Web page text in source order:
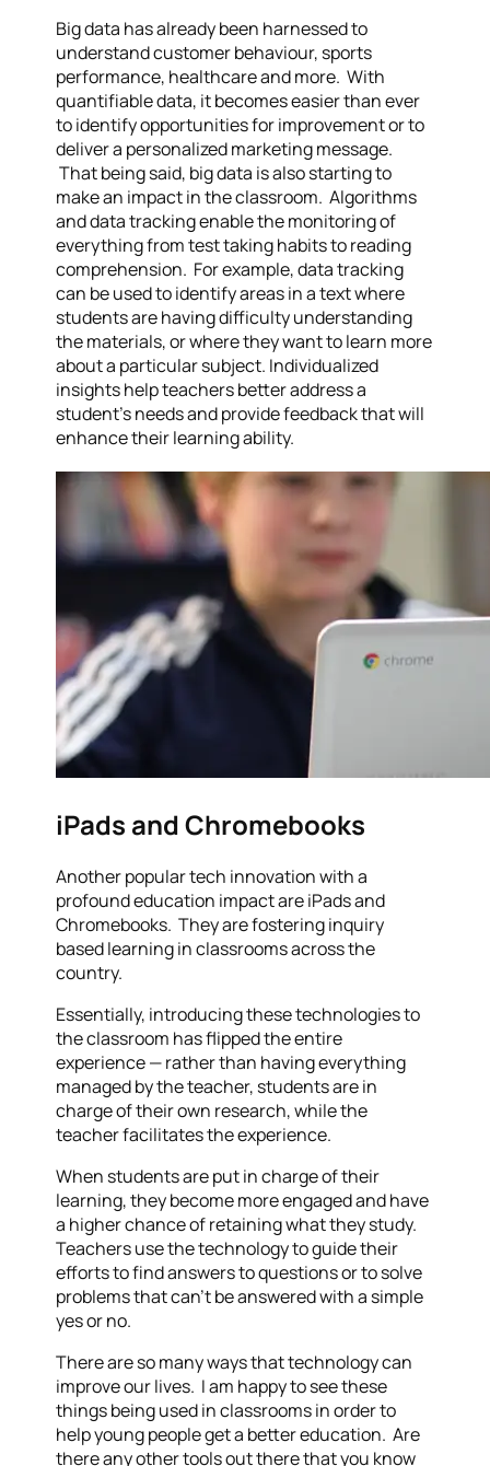
Big data has already been harnessed to
understand customer behaviour, sports
performance, healthcare and more. With
quantifiable data, it becomes easier than ever
to identify opportunities for improvement or to
deliver a personalized marketing message.
That being said, big data is also starting to
make an impact in the classroom. Algorithms
and data tracking enable the monitoring of
everything from test taking habits to reading
comprehension. For example, data tracking
can be used to identify areas in a text where
students are having difficulty understanding
the materials, or where they want to learn more
about a particular subject. Individualized
insights help teachers better address a
student’s needs and provide feedback that will
enhance their learning ability.
iPads and Chromebooks
Another popular tech innovation with a
profound education impact are iPads and
Chromebooks. They are fostering inquiry
based learning in classrooms across the
country.
Essentially, introducing these technologies to
the classroom has flipped the entire
experience — rather than having everything
managed by the teacher, students are in
charge of their own research, while the
teacher facilitates the experience.
When students are put in charge of their
learning, they become more engaged and have
a higher chance of retaining what they study.
Teachers use the technology to guide their
efforts to find answers to questions or to solve
problems that can’t be answered with a simple
yes or no.
There are so many ways that technology can
improve our lives. I am happy to see these
things being used in classrooms in order to
help young people get a better education. Are
there any other tools out there that you know